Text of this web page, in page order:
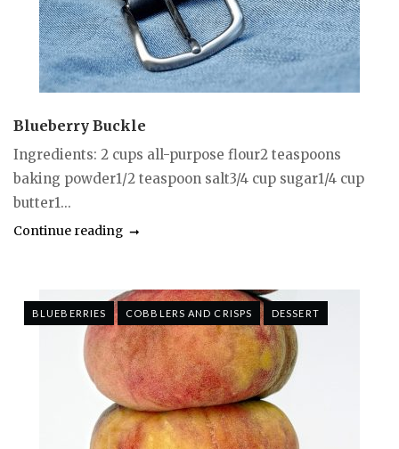
Blueberry Buckle
Ingredients: 2 cups all-purpose flour2 teaspoons
baking powder1/2 teaspoon salt3/4 cup sugar1/4 cup
butter1...
Continue reading
BLUEBERRIES COBBLERS AND CRISPS DESSERT